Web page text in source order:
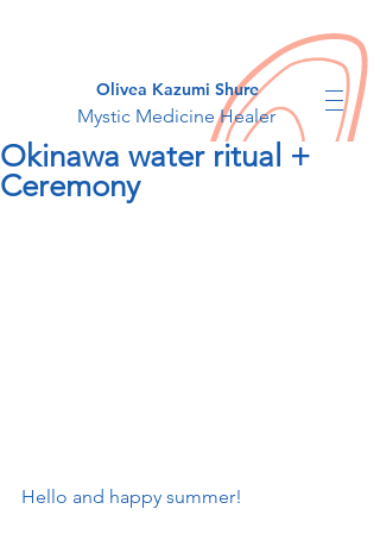
Olivea Kazumi Shure
Mystic Medicine Healer
Okinawa water ritual +
Ceremony
Hello and happy summer!